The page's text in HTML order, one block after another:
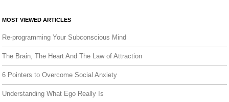
MOST VIEWED ARTICLES
Re-programming Your Subconscious Mind
The Brain, The Heart And The Law of Attraction
6 Pointers to Overcome Social Anxiety
Understanding What Ego Really Is